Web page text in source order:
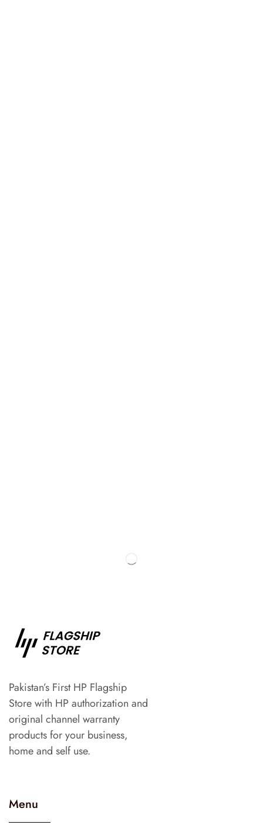
Pakistan’s First HP Flagship
Store with HP authorization and
original channel warranty
products for your business,
home and self use.
Menu